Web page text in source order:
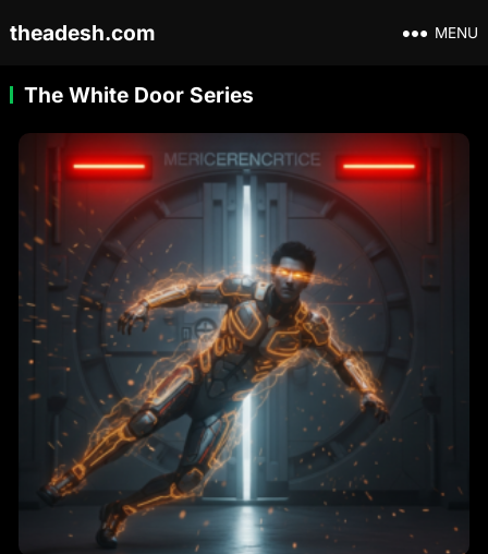
theadesh.com MENU
The White Door Series